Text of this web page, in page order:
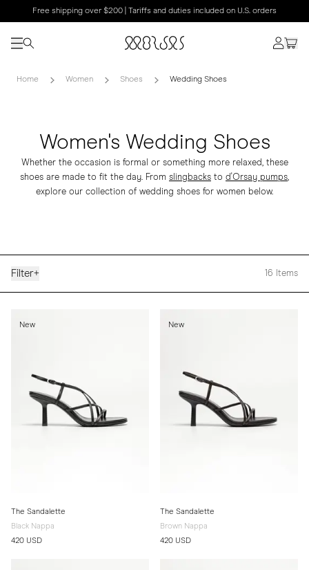
Free shipping over $200 | Tariffs and duties included on U.S. orders
Home Women Shoes Wedding Shoes
Women's Wedding Shoes
Whether the occasion is formal or something more relaxed, these
shoes are made to fit the day. From slingbacks to d'Orsay pumps,
explore our collection of wedding shoes for women below.
Filter+ 16 Items
New
The Sandalette
Black Nappa
420 USD
New
The Sandalette
Brown Nappa
420 USD